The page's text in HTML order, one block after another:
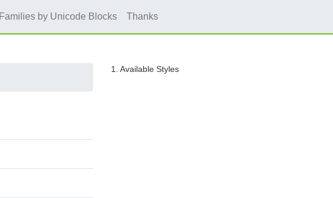
Families by Unicode Blocks Thanks
1. Available Styles